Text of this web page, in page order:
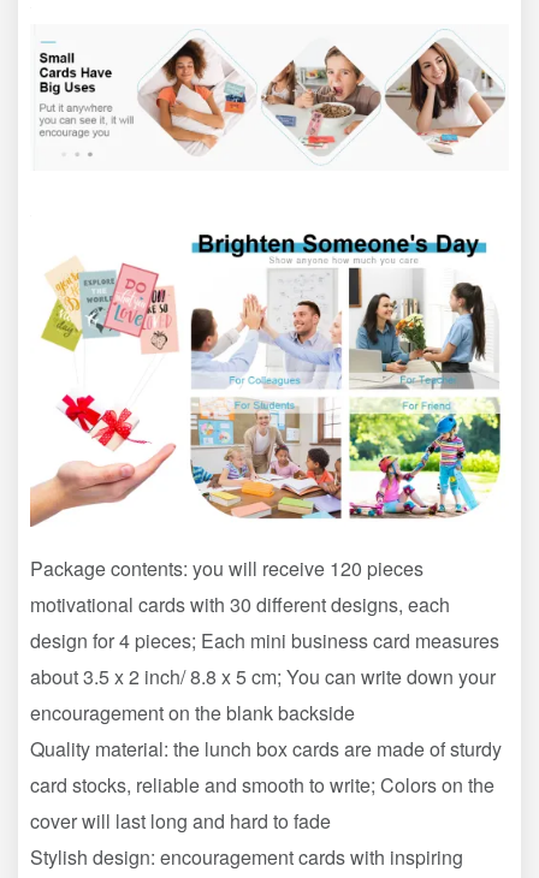
Package contents: you will receive 120 pieces
motivational cards with 30 different designs, each
design for 4 pieces; Each mini business card measures
about 3.5 x 2 inch/ 8.8 x 5 cm; You can write down your
encouragement on the blank backside
Quality material: the lunch box cards are made of sturdy
card stocks, reliable and smooth to write; Colors on the
cover will last long and hard to fade
Stylish design: encouragement cards with inspiring